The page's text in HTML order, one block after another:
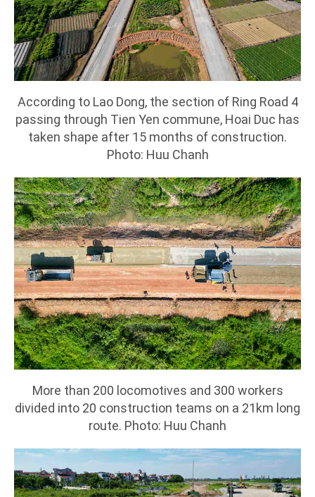
According to Lao Dong, the section of Ring Road 4
passing through Tien Yen commune, Hoai Duc has
taken shape after 15 months of construction.
Photo: Huu Chanh
More than 200 locomotives and 300 workers
divided into 20 construction teams on a 21km long
route. Photo: Huu Chanh